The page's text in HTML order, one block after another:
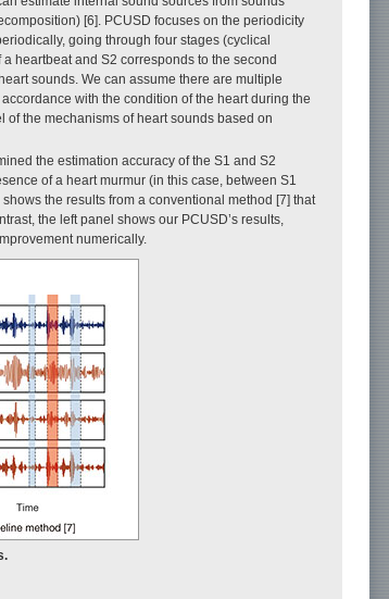
[6]. PCUSD focuses on the periodicity
going through four stages (cyclical
heartbeat and S2 corresponds to the second
sounds. We can assume there are multiple
with the condition of the heart during the
the mechanisms of heart sounds based on
the estimation accuracy of the S1 and S2
of a heart murmur (in this case, between S1
the results from a conventional method [7] that
the left panel shows our PCUSD’s results,
numerically.